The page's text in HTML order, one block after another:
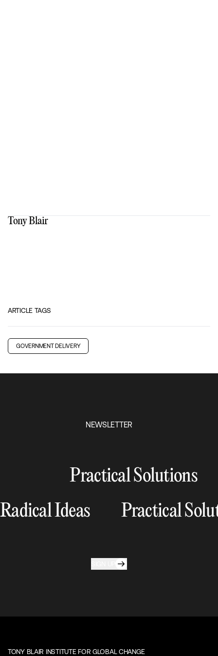
Tony Blair
ARTICLE TAGS
GOVERNMENT DELIVERY
NEWSLETTER
Practical Solutions
Radical Ideas
Practical
TONY BLAIR INSTITUTE FOR GLOBAL CHANGE